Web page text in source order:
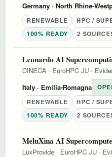
Germany · North Rhine-
RENEWABLE
HPC /
100% READY
2
Leonardo AI
CINECA · EuroHPC JU ·
Italy · Emilia-Romagna
RENEWABLE
HPC /
100% READY
2
MeluXina AI
LuxProvide · EuroHPC JU ·